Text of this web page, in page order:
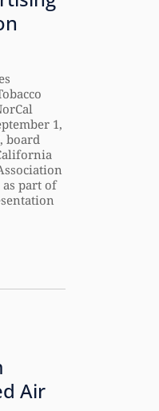
1,
board
part of
Air